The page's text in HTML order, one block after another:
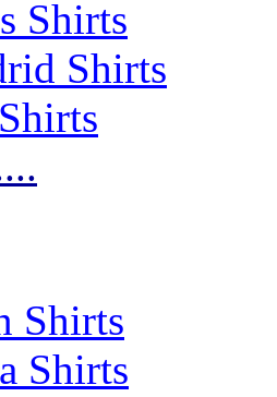
Shirts
Shirts
Shirts
Shirts